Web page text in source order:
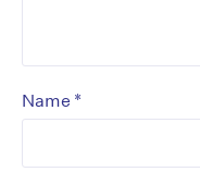
Name *